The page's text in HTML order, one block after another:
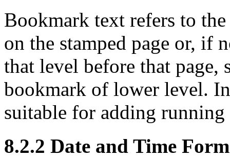
Bookmark text refers to
on the stamped page or, if
that level before that page,
bookmark of lower level.
suitable for adding running
8.2.2 Date and Time